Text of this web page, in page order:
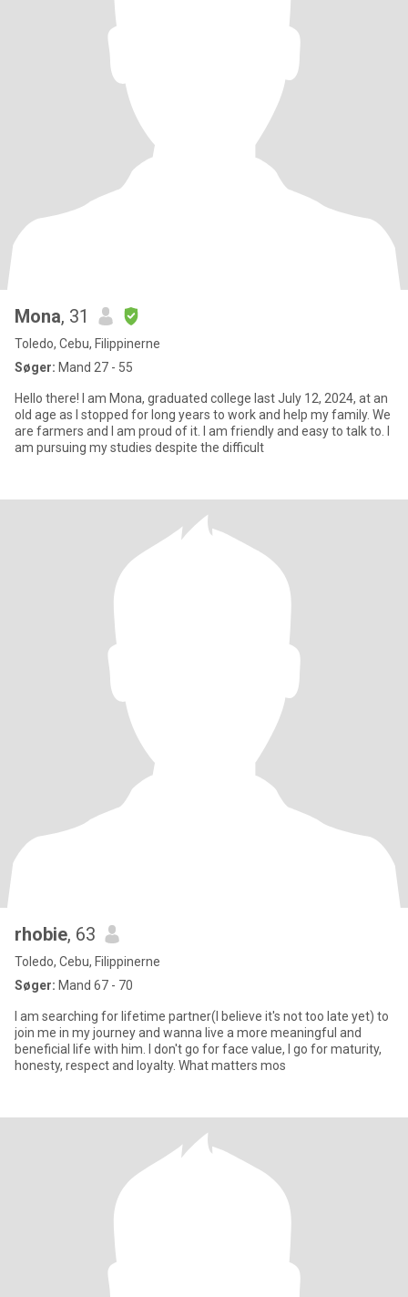
Mona, 31
Toledo, Cebu, Filippinerne
Søger: Mand 27 - 55
Hello there! I am Mona, graduated college last July 12, 2024, at an
old age as I stopped for long years to work and help my family. We
are farmers and I am proud of it. I am friendly and easy to talk to. I
am pursuing my studies despite the difficult
rhobie, 63
Toledo, Cebu, Filippinerne
Søger: Mand 67 - 70
I am searching for lifetime partner(I believe it's not too late yet) to
join me in my journey and wanna live a more meaningful and
beneficial life with him. I don't go for face value, I go for maturity,
honesty, respect and loyalty. What matters mos